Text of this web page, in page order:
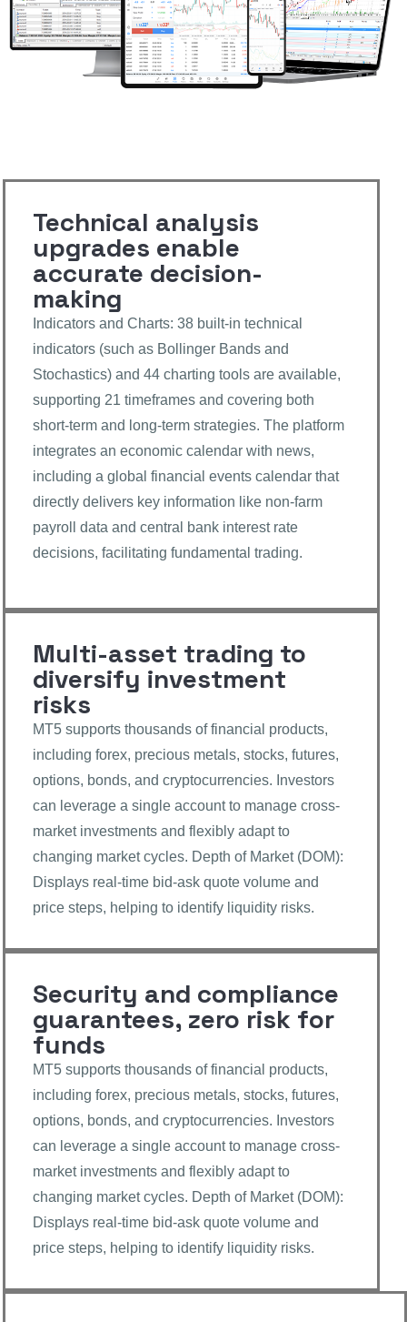
Technical analysis
upgrades enable
accurate decision-
making
Indicators and Charts: 38 built-in technical
indicators (such as Bollinger Bands and
Stochastics) and 44 charting tools are available,
supporting 21 timeframes and covering both
short-term and long-term strategies. The platform
integrates an economic calendar with news,
including a global financial events calendar that
directly delivers key information like non-farm
payroll data and central bank interest rate
decisions, facilitating fundamental trading.
Multi-asset trading to
diversify investment
risks
MT5 supports thousands of financial products,
including forex, precious metals, stocks, futures,
options, bonds, and cryptocurrencies. Investors
can leverage a single account to manage cross-
market investments and flexibly adapt to
changing market cycles. Depth of Market (DOM):
Displays real-time bid-ask quote volume and
price steps, helping to identify liquidity risks.
Security and compliance
guarantees, zero risk for
funds
MT5 supports thousands of financial products,
including forex, precious metals, stocks, futures,
options, bonds, and cryptocurrencies. Investors
can leverage a single account to manage cross-
market investments and flexibly adapt to
changing market cycles. Depth of Market (DOM):
Displays real-time bid-ask quote volume and
price steps, helping to identify liquidity risks.